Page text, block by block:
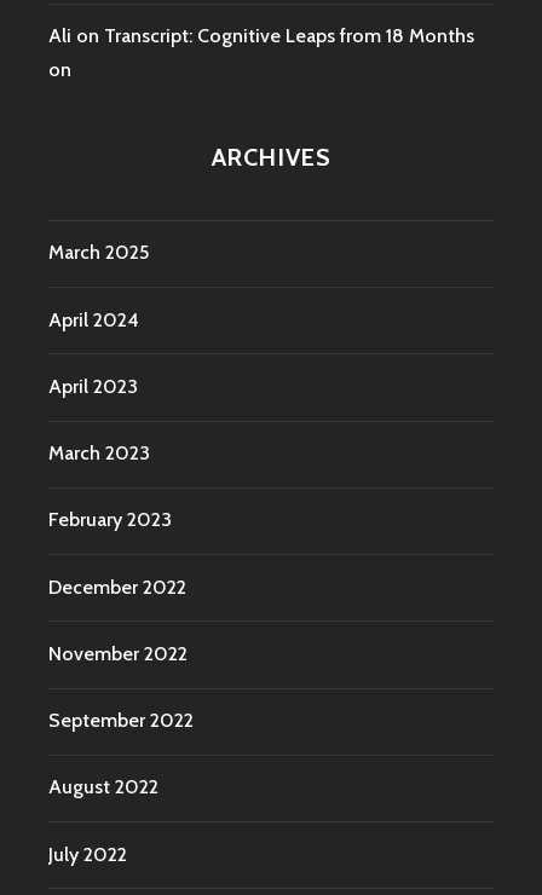
Ali on Transcript: Cognitive Leaps from 18 Months
on
ARCHIVES
March 2025
April 2024
April 2023
March 2023
February 2023
December 2022
November 2022
September 2022
August 2022
July 2022